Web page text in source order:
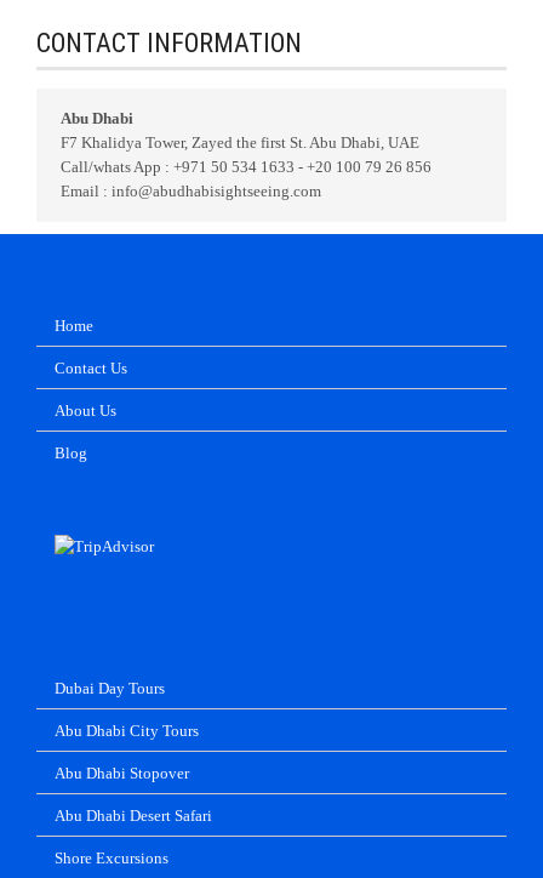
CONTACT INFORMATION
Abu Dhabi
F7 Khalidya Tower, Zayed the first St. Abu Dhabi, UAE
Call/whats App : +971 50 534 1633 - +20 100 79 26 856
Email : info@abudhabisightseeing.com
Home
Contact Us
About Us
Blog
Dubai Day Tours
Abu Dhabi City Tours
Abu Dhabi Stopover
Abu Dhabi Desert Safari
Shore Excursions